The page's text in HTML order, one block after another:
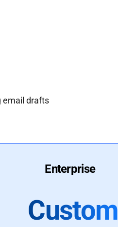
email drafts
Enterprise
Custom